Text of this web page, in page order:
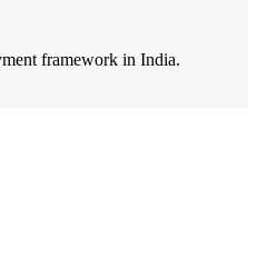
framework in India.